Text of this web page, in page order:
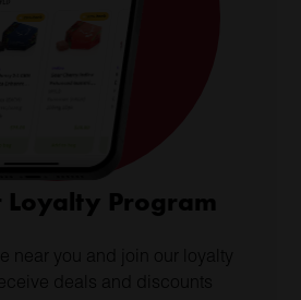
Loyalty Program
near you and join our loyalty
deals and discounts